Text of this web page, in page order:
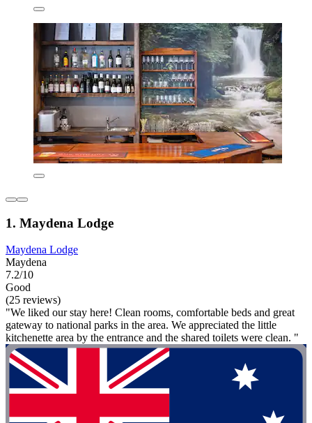
1. Maydena Lodge
Maydena Lodge
Maydena
7.2/10
Good
(25 reviews)
"We liked our stay here! Clean rooms, comfortable beds and great
gateway to national parks in the area. We appreciated the little
kitchenette area by the entrance and the shared toilets were clean. "